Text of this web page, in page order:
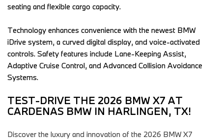
seating and flexible cargo capacity.
Technology enhances convenience with the newest BMW
iDrive system, a curved digital display, and voice-activated
controls. Safety features include Lane-Keeping Assist,
Adaptive Cruise Control, and Advanced Collision Avoidance
Systems.
TEST-DRIVE THE 2026 BMW X7 AT
CARDENAS BMW IN HARLINGEN, TX!
Discover the luxury and innovation of the 2026 BMW X7